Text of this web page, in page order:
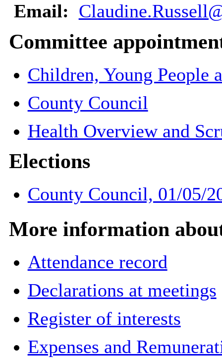
Email:
Committee
Children, Young People
County Council
Health Overview and
Elections
County Council, 01/05/
More information
Attendance record
Declarations at meetings
Register of interests
Expenses and